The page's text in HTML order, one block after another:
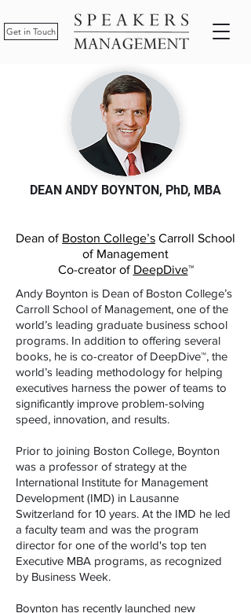
Get in Touch
DEAN ANDY BOYNTON, PhD, MBA
Dean of Boston College’s Carroll School
of Management
Co-creator of DeepDive™
Andy Boynton is Dean of Boston College’s
Carroll School of Management, one of the
world’s leading graduate business school
programs. In addition to offering several
books, he is co-creator of DeepDive™, the
world’s leading methodology for helping
executives harness the power of teams to
significantly improve problem-solving
speed, innovation, and results.
Prior to joining Boston College, Boynton
was a professor of strategy at the
International Institute for Management
Development (IMD) in Lausanne
Switzerland for 10 years. At the IMD he led
a faculty team and was the program
director for one of the world's top ten
Executive MBA programs, as recognized
by Business Week.
Boynton has recently launched new